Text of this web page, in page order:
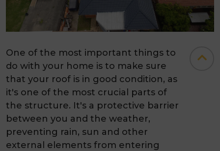
One of the most important things to
do with your home is to make sure
that your roof is in good condition, as
it's one of the most crucial parts of
the structure. It's a protective barrier
between you and the weather,
preventing rain, sun and other
external elements from entering